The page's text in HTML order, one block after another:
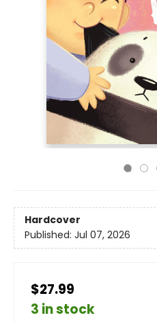
Hardcover
Published: Jul 07, 2026
$27.99
3 in stock